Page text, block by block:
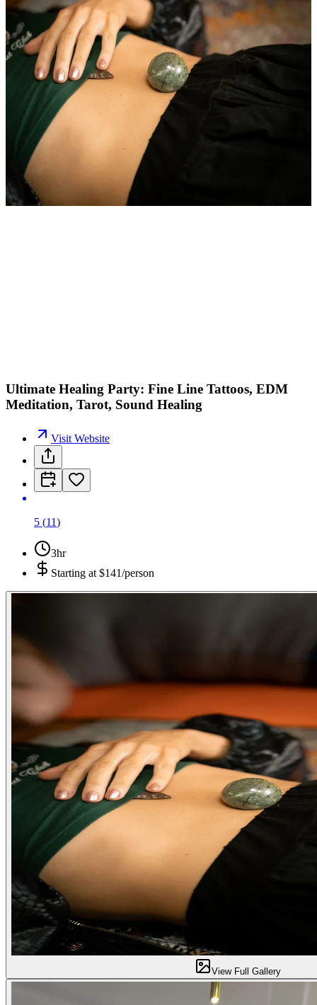
Ultimate Healing Party: Fine Line Tattoos, EDM
Meditation, Tarot, Sound Healing
Visit Website
5 (11)
3hr
Starting at $141/person
View Full Gallery